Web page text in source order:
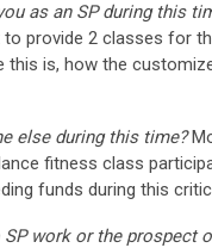
as an SP during this
provide 2 classes for
this is, how the
else during this time?
fitness class
funds during this
work or the prospect